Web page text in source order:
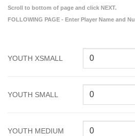
Scroll to bottom of page and click NEXT.
FOLLOWING PAGE - Enter Player Name and
YOUTH XSMALL
YOUTH SMALL
YOUTH MEDIUM